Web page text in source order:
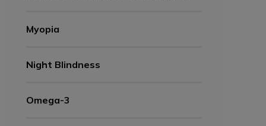
Myopia
Night Blindness
Omega-3